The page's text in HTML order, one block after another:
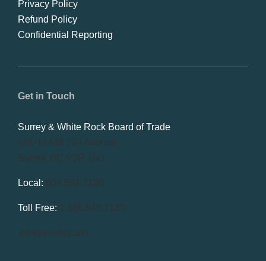
Get in Touch
Surrey & White Rock Board of Trade
101-14439 104 Avenue
Surrey, BC V3R 1M1
Local: 604.581.7130
Toll Free: 1.866.848.7130
info@swrbot.com
Privacy Policy
Refund Policy
Confidential Reporting